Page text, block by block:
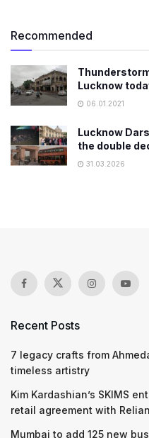
Recommended
Lucknow
06.01.2021
Lucknow
the double
31.03.2026
Recent Posts
7 legacy crafts from
timeless artistry
Kim Kardashian’s SKIMS
retail agreement with
Mumbai to add 125 new